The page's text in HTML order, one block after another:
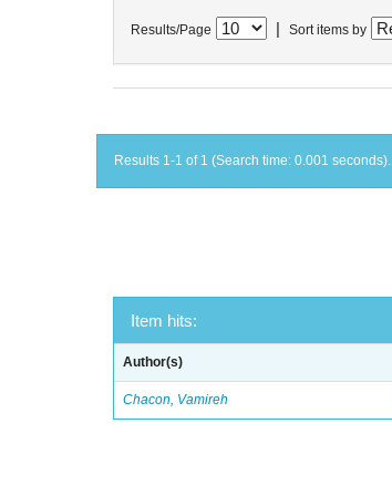
Results/Page Sort items by
Results 1-1 of 1 (Search time: 0.001 seconds).
Item hits:
Author(s)
Chacon, Vamireh